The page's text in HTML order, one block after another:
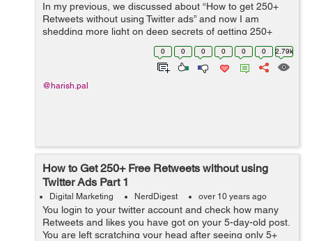
In my previous, we discussed about “How to get 250+
Retweets without using Twitter ads” and now I am
shedding more light on deep secrets of getting 250+
retweets on your tweets. Let’s Begin! Use t...
0 0 0 0 0 0 2.79k
@harish.pal
How to Get 250+ Free Retweets without using
Twitter Ads Part 1
Digital Marketing NerdDigest over 10 years ago
You login to your twitter account and check how many
Retweets and likes you have got on your 5-day-old post.
You are left scratching your head after seeing only 5+